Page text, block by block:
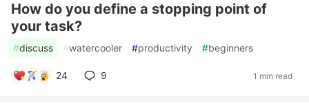
How do you define a stopping point of
your task?
#discuss #watercooler #productivity #beginners
24 9 1 min read